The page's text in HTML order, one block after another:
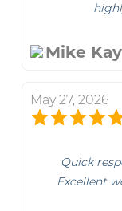
Mike Kay
May 27, 2026
Quick
Excellent